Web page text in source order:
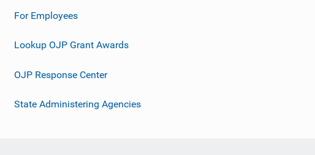
For Employees
Lookup OJP Grant Awards
OJP Response Center
State Administering Agencies